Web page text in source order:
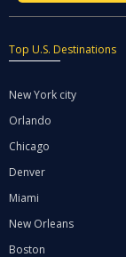
Top U.S. Destinations
New York city
Orlando
Chicago
Denver
Miami
New Orleans
Boston